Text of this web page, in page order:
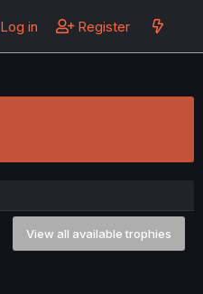
Log in Register
View all available trophies